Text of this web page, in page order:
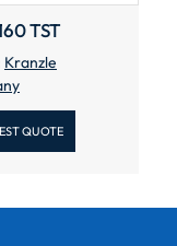
TST
Kranzle
QUOTE